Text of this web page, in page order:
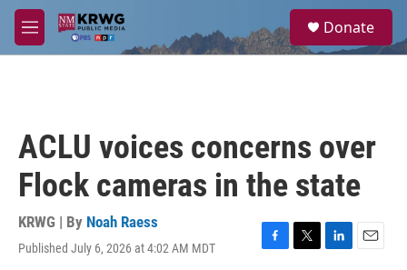
Skip to main content
M
e
a
Donate
ACLU voices concerns over
Flock cameras in the state
KRWG | By Noah Raess
Published July 6, 2026 at 4:02 AM MDT
F
T
L
E